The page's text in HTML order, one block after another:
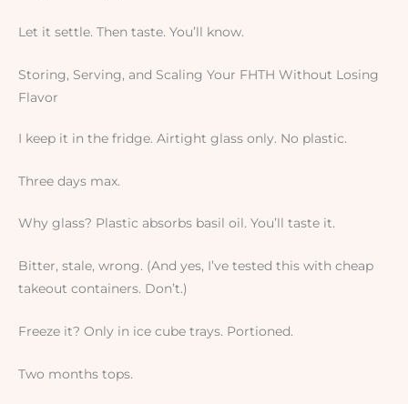
Let it settle. Then taste. You’ll know.
Storing, Serving, and Scaling Your FHTH Without Losing
Flavor
I keep it in the fridge. Airtight glass only. No plastic.
Three days max.
Why glass? Plastic absorbs basil oil. You’ll taste it.
Bitter, stale, wrong. (And yes, I’ve tested this with cheap
takeout containers. Don’t.)
Freeze it? Only in ice cube trays. Portioned.
Two months tops.